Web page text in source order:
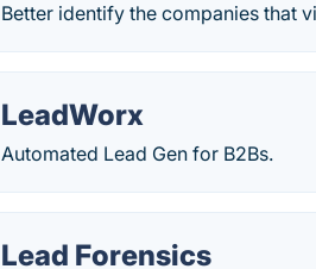
Better identify the companies that
LeadWorx
Automated Lead Gen for B2Bs.
Lead Forensics